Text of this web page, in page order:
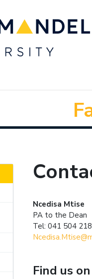
Ncedisa Mtise
PA to the Dean
Tel: 041 504
Find us